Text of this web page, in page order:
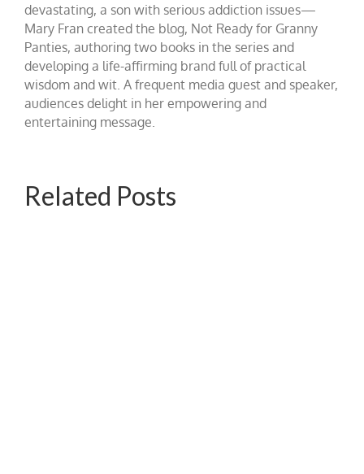
devastating, a son with serious addiction issues—
Mary Fran created the blog, Not Ready for Granny
Panties, authoring two books in the series and
developing a life-affirming brand full of practical
wisdom and wit. A frequent media guest and speaker,
audiences delight in her empowering and
entertaining message.
Related Posts